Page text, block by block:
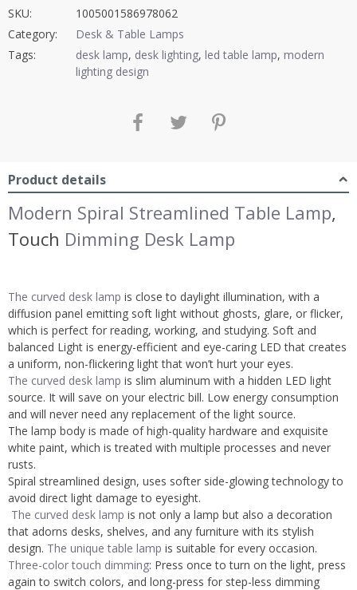
SKU:
1005001586978062
Category:
Desk & Table Lamps
Tags:
desk lamp, desk lighting, led table lamp, modern
lighting design
Product details
Modern Spiral Streamlined Table Lamp,
Touch Dimming Desk Lamp
The curved desk lamp is close to daylight illumination, with a
diffusion panel emitting soft light without ghosts, glare, or flicker,
which is perfect for reading, working, and studying. Soft and
balanced Light is energy-efficient and eye-caring LED that creates
a uniform, non-flickering light that won’t hurt your eyes.
The curved desk lamp is slim aluminum with a hidden LED light
source. It will save on your electric bill. Low energy consumption
and will never need any replacement of the light source.
The lamp body is made of high-quality hardware and exquisite
white paint, which is treated with multiple processes and never
rusts.
Spiral streamlined design, uses softer side-glowing technology to
avoid direct light damage to eyesight.
The curved desk lamp is not only a lamp but also a decoration
that adorns desks, shelves, and any furniture with its stylish
design. The unique table lamp is suitable for every occasion.
Three-color touch dimming: Press once to turn on the light, press
again to switch colors, and long-press for step-less dimming